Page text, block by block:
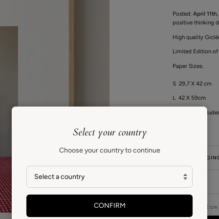
Posted: April
positive thinking
High quality
Limited Edition
Paper Sizes:
S 29,7 X 42 cm
L 42 X 59cm
Frame not
GIFT
CARE
30 X 42 cm
Select your country
Choose your country to continue
CONFIRM